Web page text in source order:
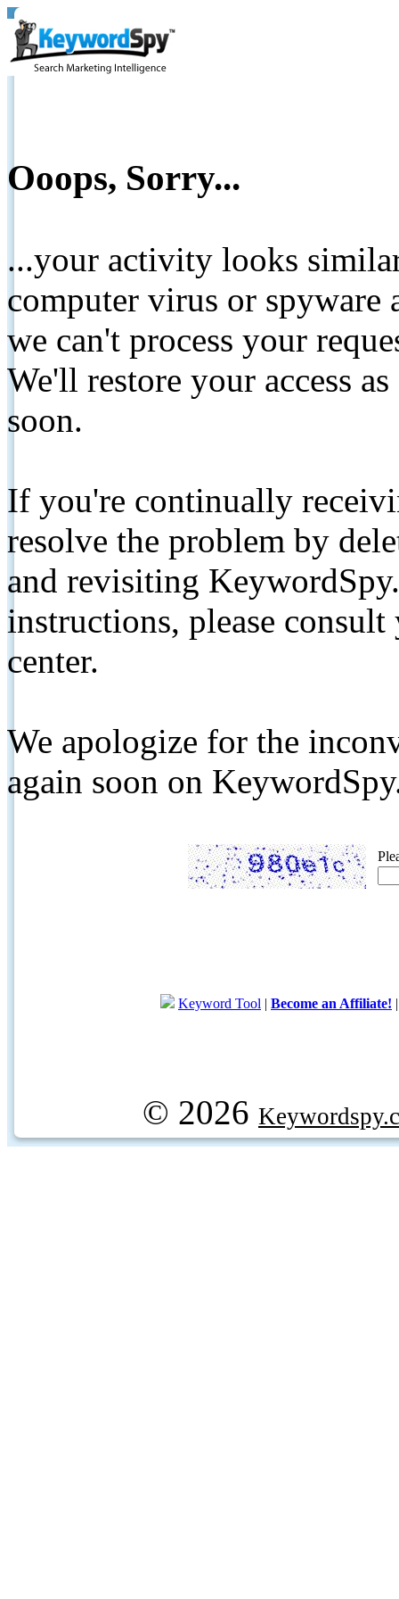
Ooops, Sorry...
...your activity looks
computer virus or spyware
we can't process your
We'll restore your access
soon.
If you're continually
resolve the problem by
and revisiting
instructions, please
center.
We apologize for the
again soon on
Keyword Tool | Become an Affiliate!
© 2026